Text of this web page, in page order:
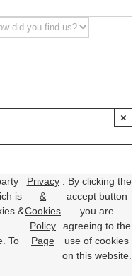
×
is
&
To
Privacy
&
Cookies
Policy
Page
. By clicking the
accept button
you are
agreeing to the
use of cookies
on this website.